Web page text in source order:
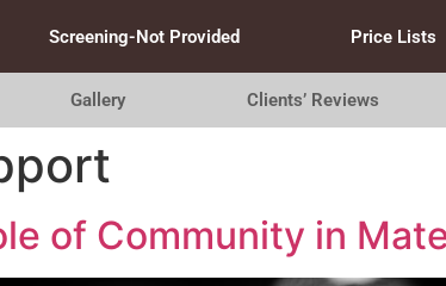
Screening-Not Provided Price Lists
Gallery Clients’ Reviews
of Community in